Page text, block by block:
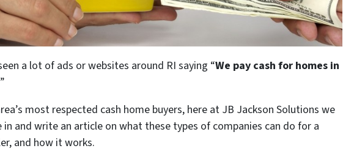
a lot of ads or websites around RI saying “We pay cash for homes in
”
most respected cash home buyers, here at JB Jackson Solutions we
and write an article on what these types of companies can do for a
and how it works.